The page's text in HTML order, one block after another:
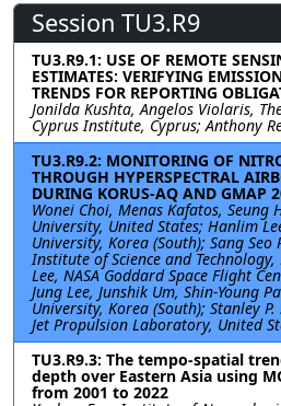
Session TU3.R9
TU3.R9.1: USE OF REMOTE
ESTIMATES: VERIFYING
TRENDS FOR REPORTING
Jonilda Kushta, Angelos Violaris,
Cyprus Institute, Cyprus; Anthony
TU3.R9.2: MONITORING OF
THROUGH HYPERSPECTRAL
DURING KORUS-AQ AND GMAP
Wonei Choi, Menas Kafatos, Seung
University, United States; Hanlim
University, Korea (South); Sang
Institute of Science and
Lee, NASA Goddard Space Flight
Jung Lee, Junshik Um, Shin-Young
University, Korea (South); Stanley P.
Jet Propulsion Laboratory, United
TU3.R9.3: The tempo-spatial
depth over Eastern Asia using
from 2001 to 2022